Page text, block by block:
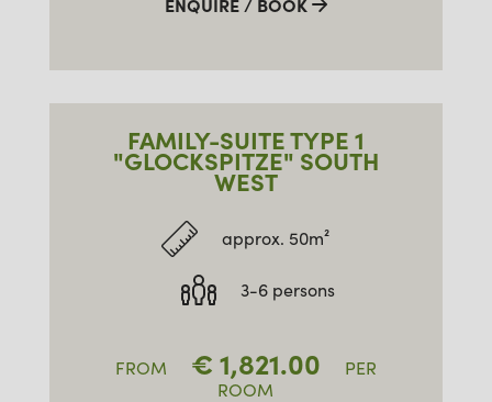
ENQUIRE / BOOK
FAMILY-SUITE TYPE 1
"GLOCKSPITZE" SOUTH
WEST
approx. 50m²
3-6 persons
FROM € 1,821.00
PER
ROOM